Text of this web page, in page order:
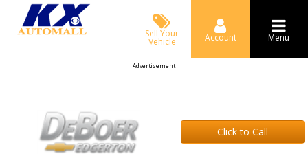
Sell Your
Vehicle Account Menu
Advertisement
Click to Call